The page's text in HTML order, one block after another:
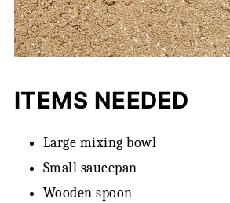
ITEMS NEEDED
Large mixing bowl
Small saucepan
Wooden spoon